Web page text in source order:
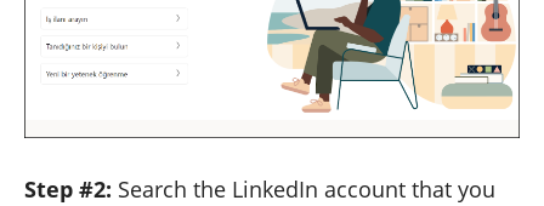
Step #2: Search the LinkedIn account that you